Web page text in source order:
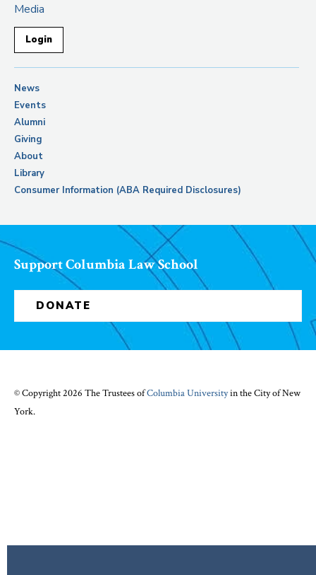
Media
Login
News
Events
Alumni
Giving
About
Library
Consumer Information (ABA Required Disclosures)
Support Columbia Law School
DONATE
© Copyright 2026 The Trustees ofColumbia Universityin the City of New
York.